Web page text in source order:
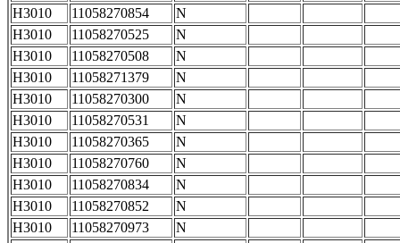
H3010
11058270854
N
H3010
11058270525
N
H3010
11058270508
N
H3010
11058271379
N
H3010
11058270300
N
H3010
11058270531
N
H3010
11058270365
N
H3010
11058270760
N
H3010
11058270834
N
H3010
11058270852
N
H3010
11058270973
N